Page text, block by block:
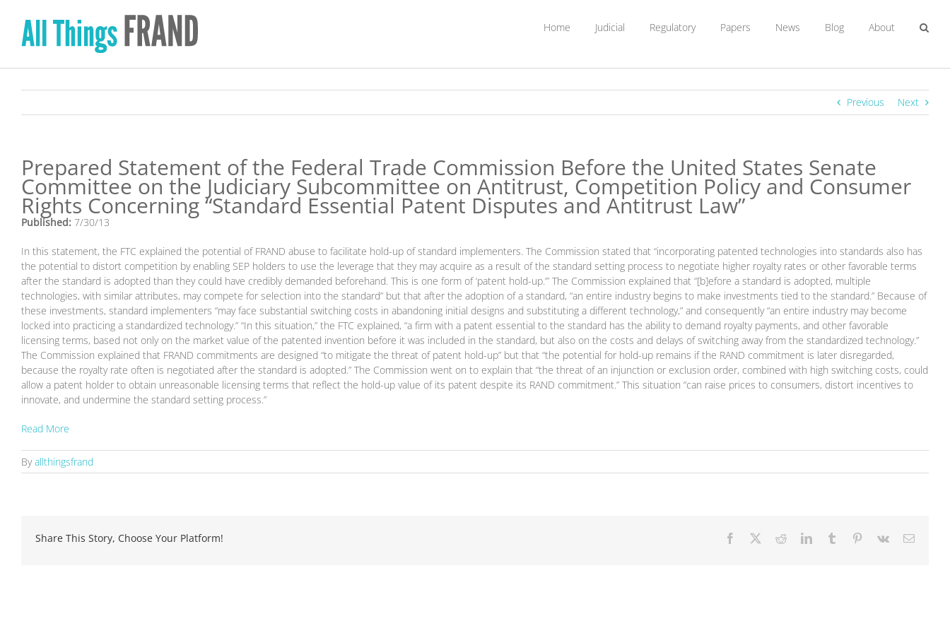
content
Home Judicial Regulatory Papers News Blog About
Previous Next
Prepared Statement of the Federal Trade Commission Before the United States Senate
Committee on the Judiciary Subcommittee on Antitrust, Competition Policy and Consumer
Rights Concerning “Standard Essential Patent Disputes and Antitrust Law”
Published: 7/30/13
In this statement, the FTC explained the potential of FRAND abuse to facilitate hold-up of standard implementers. The Commission stated that “incorporating patented technologies into standards also has
the potential to distort competition by enabling SEP holders to use the leverage that they may acquire as a result of the standard setting process to negotiate higher royalty rates or other favorable terms
after the standard is adopted than they could have credibly demanded beforehand. This is one form of ‘patent hold-up.’” The Commission explained that “[b]efore a standard is adopted, multiple
technologies, with similar attributes, may compete for selection into the standard” but that after the adoption of a standard, “an entire industry begins to make investments tied to the standard.” Because of
these investments, standard implementers “may face substantial switching costs in abandoning initial designs and substituting a different technology,” and consequently “an entire industry may become
locked into practicing a standardized technology.” “In this situation,” the FTC explained, “a firm with a patent essential to the standard has the ability to demand royalty payments, and other favorable
licensing terms, based not only on the market value of the patented invention before it was included in the standard, but also on the costs and delays of switching away from the standardized technology.”
The Commission explained that FRAND commitments are designed “to mitigate the threat of patent hold-up” but that “the potential for hold-up remains if the RAND commitment is later disregarded,
because the royalty rate often is negotiated after the standard is adopted.” The Commission went on to explain that “the threat of an injunction or exclusion order, combined with high switching costs, could
allow a patent holder to obtain unreasonable licensing terms that reflect the hold-up value of its patent despite its RAND commitment.” This situation “can raise prices to consumers, distort incentives to
innovate, and undermine the standard setting process.”
Read More
Byallthingsfrand
Share This Story, Choose Your Platform! Facebook RedditLinkedInTumblr Pinterest
Vk Email